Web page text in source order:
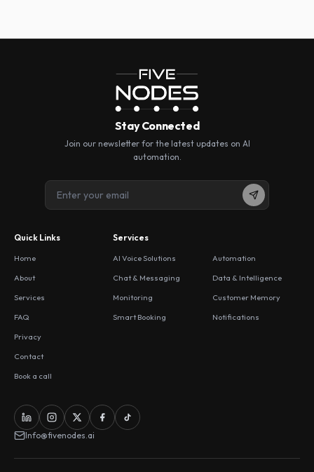
Stay Connected
Join our newsletter for the latest updates on AI
automation.
Quick Links
Home
About
Services
FAQ
Privacy
Contact
Book a call
Services
AI Voice Solutions
Chat & Messaging
Monitoring
Smart Booking
Automation
Data & Intelligence
Customer Memory
Notifications
Info@fivenodes.ai